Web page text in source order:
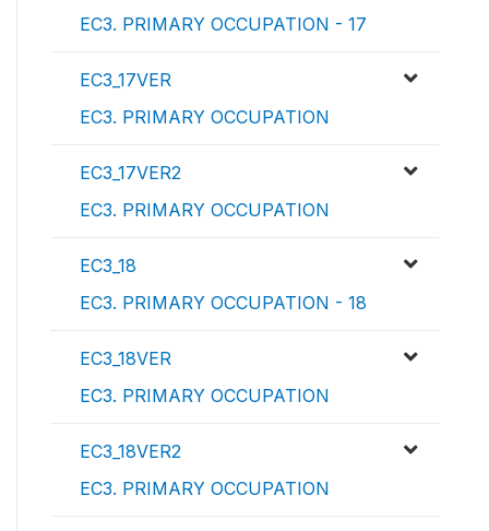
EC3. PRIMARY OCCUPATION - 17
EC3_17VER
EC3. PRIMARY OCCUPATION
EC3_17VER2
EC3. PRIMARY OCCUPATION
EC3_18
EC3. PRIMARY OCCUPATION - 18
EC3_18VER
EC3. PRIMARY OCCUPATION
EC3_18VER2
EC3. PRIMARY OCCUPATION